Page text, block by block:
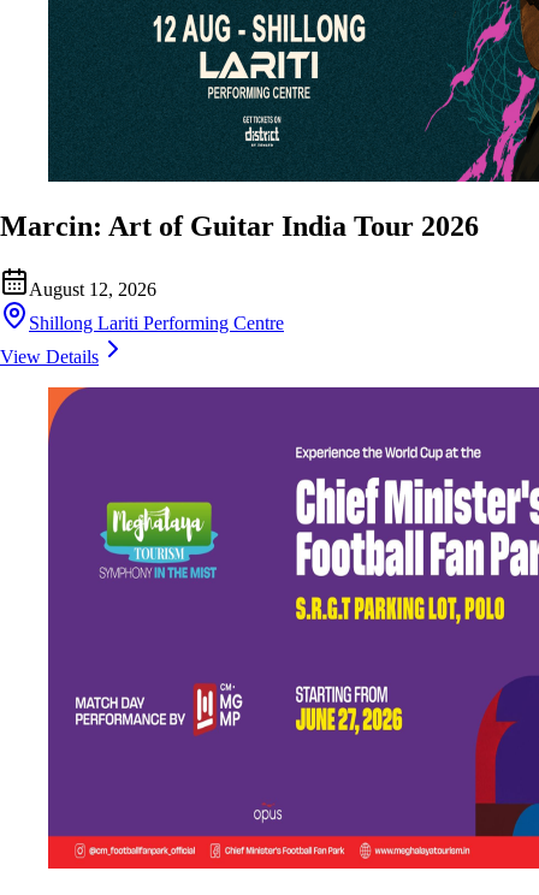
Marcin: Art of Guitar India Tour 2026
August 12, 2026
Shillong Lariti Performing Centre
View Details